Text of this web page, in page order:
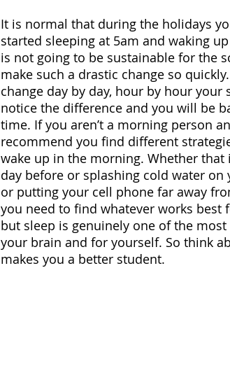
It is normal that during the holidays
started sleeping at 5am and waking
is not going to be sustainable for the
make such a drastic change so
change day by day, hour by hour your
notice the difference and you will be
time. If you aren’t a morning person
recommend you find different
wake up in the morning. Whether
day before or splashing cold water
or putting your cell phone far away
you need to find whatever works best
but sleep is genuinely one of the
your brain and for yourself. So think
makes you a better student.